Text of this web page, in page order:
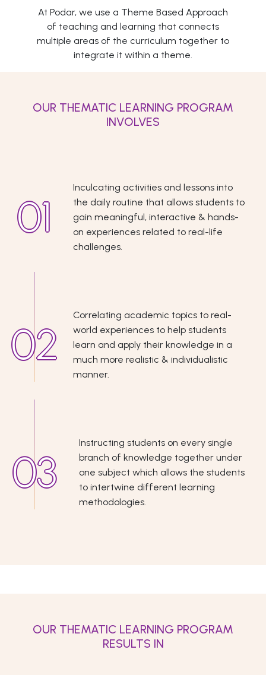
At Podar, we use a Theme Based Approach
of teaching and learning that connects
multiple areas of the curriculum together to
integrate it within a theme.
OUR THEMATIC LEARNING PROGRAM
INVOLVES
Inculcating activities and lessons into
the daily routine that allows students to
gain meaningful, interactive & hands-
on experiences related to real-life
challenges.
Correlating academic topics to real-
world experiences to help students
learn and apply their knowledge in a
much more realistic & individualistic
manner.
Instructing students on every single
branch of knowledge together under
one subject which allows the students
to intertwine different learning
methodologies.
OUR THEMATIC LEARNING PROGRAM
RESULTS IN